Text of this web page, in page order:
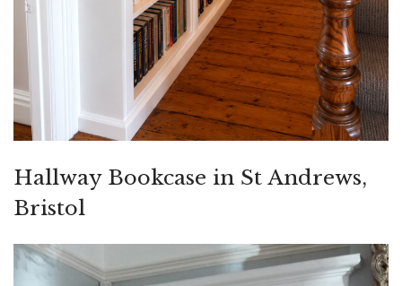
Hallway Bookcase in St Andrews,
Bristol